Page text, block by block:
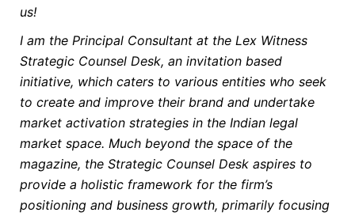
us!
I am the Principal Consultant at the Lex Witness
Strategic Counsel Desk, an invitation based
initiative, which caters to various entities who seek
to create and improve their brand and undertake
market activation strategies in the Indian legal
market space. Much beyond the space of the
magazine, the Strategic Counsel Desk aspires to
provide a holistic framework for the firm’s
positioning and business growth, primarily focusing